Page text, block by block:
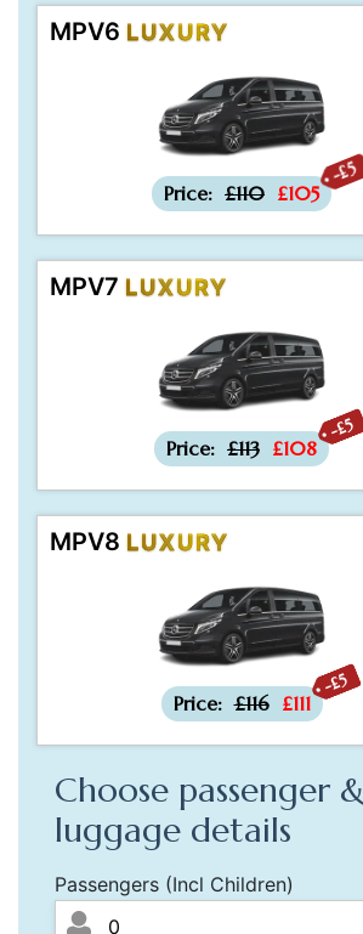
MPV6 LUXURY
-£5
Price: £110 £105
MPV7 LUXURY
-£5
Price: £113 £108
MPV8 LUXURY
-£5
Price: £116 £111
Choose passenger &
luggage details
Passengers (Incl Children)